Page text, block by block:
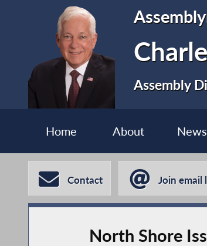
Assembly
Home About
Contact Join email
North Shore